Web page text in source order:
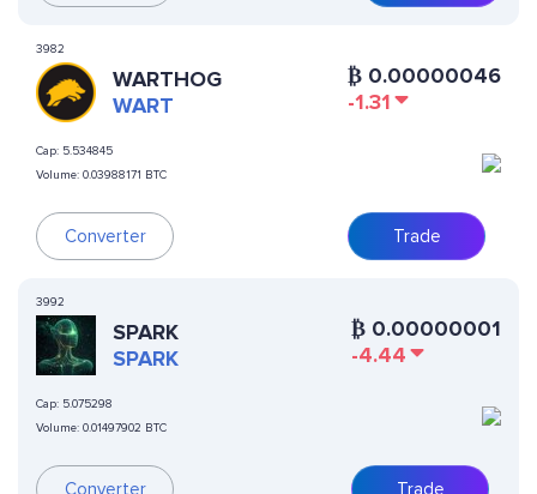
3982
WARTHOG
WART
Cap: 5.534845
Volume: 0.03988171 BTC
Converter
₿ 0.00000046
-1.31
Trade
3992
SPARK
SPARK
Cap: 5.075298
Volume: 0.01497902 BTC
Converter
₿ 0.00000001
-4.44
Trade